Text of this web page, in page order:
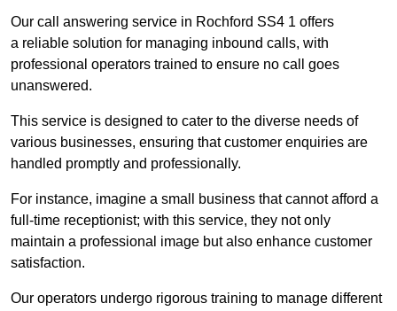
Our call answering service in Rochford SS4 1 offers
a reliable solution for managing inbound calls, with
professional operators trained to ensure no call goes
unanswered.
This service is designed to cater to the diverse needs of
various businesses, ensuring that customer enquiries are
handled promptly and professionally.
For instance, imagine a small business that cannot afford a
full-time receptionist; with this service, they not only
maintain a professional image but also enhance customer
satisfaction.
Our operators undergo rigorous training to manage different